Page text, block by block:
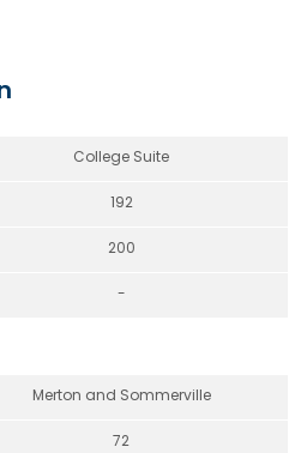
College Suite
192
200
-
Merton and Sommerville
72